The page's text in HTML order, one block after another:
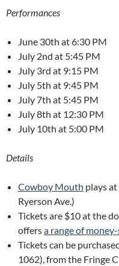
Performances
June 30th at 6:30 PM
July 2nd at 5:45 PM
July 3rd at 9:15 PM
July 5th at 9:45 PM
July 7th at 5:45 PM
July 8th at 12:30 PM
July 10th at 5:00 PM
Details
Cowboy Mouth plays
Ryerson Ave.)
Tickets are $10 at the
offersa range of
Tickets can be
1062), from the Fringe